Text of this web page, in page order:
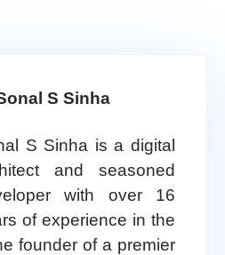
S Sinha
S Sinha is a digital
and seasoned
with over 16
of experience in the
founder of a premier